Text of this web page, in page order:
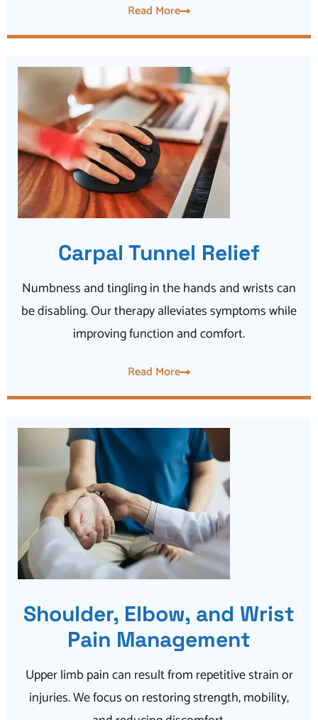
Read More
Carpal Tunnel Relief
Numbness and tingling in the hands and wrists can
be disabling. Our therapy alleviates symptoms while
improving function and comfort.
Read More
Shoulder, Elbow, and Wrist
Pain Management
Upper limb pain can result from repetitive strain or
injuries. We focus on restoring strength, mobility,